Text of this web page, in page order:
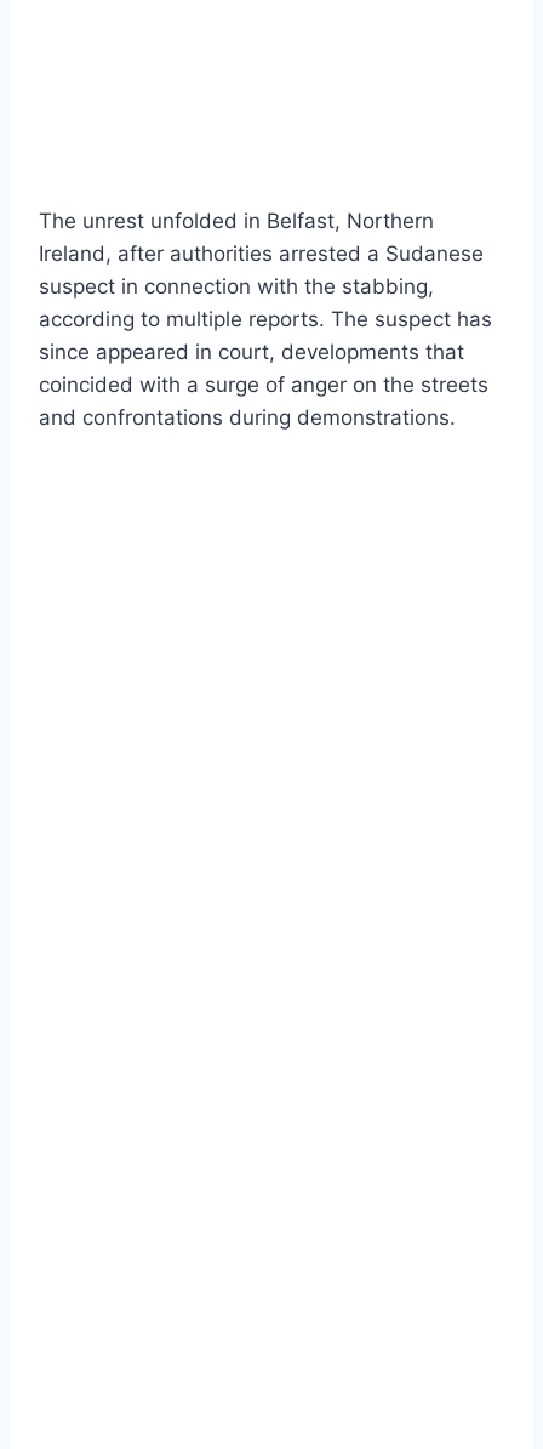
The unrest unfolded in Belfast, Northern
Ireland, after authorities arrested a Sudanese
suspect in connection with the stabbing,
according to multiple reports. The suspect has
since appeared in court, developments that
coincided with a surge of anger on the streets
and confrontations during demonstrations.